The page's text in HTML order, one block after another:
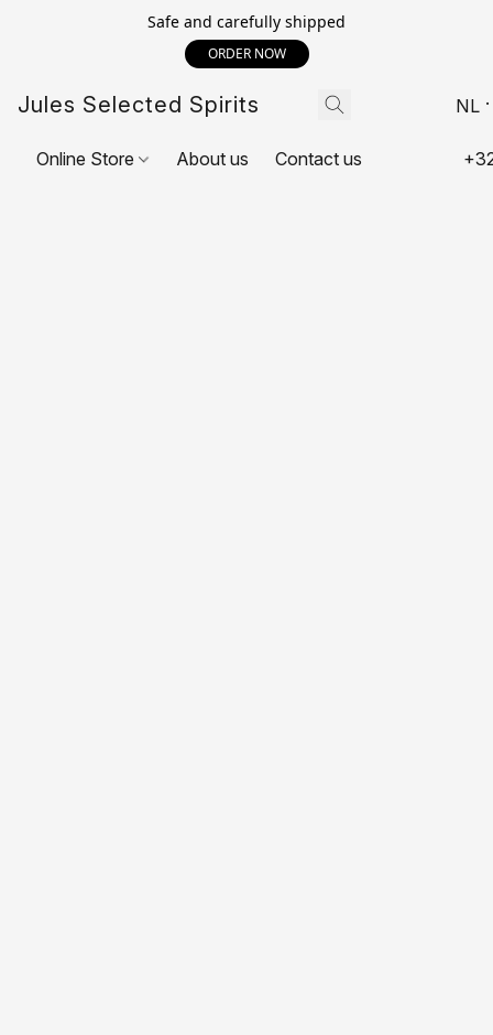
Safe and carefully shipped
ORDER NOW
Jules Selected Spirits NL
Online Store About us Contact us